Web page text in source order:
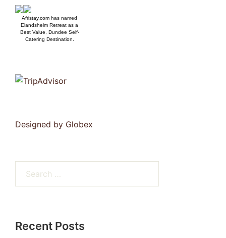
Afristay.com has named
Elandsheim Retreat as a
Best Value, Dundee Self-
Catering Destination.
Designed by Globex
for:
Recent Posts